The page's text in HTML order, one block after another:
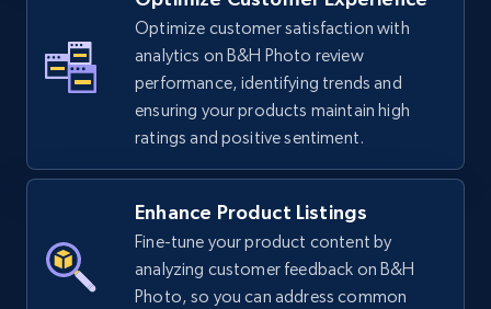
TikTok Shop - Collect TikTok shop products
by keywords search
URL, Title, Available, Description, Currency, Initial
price, Final price, Discount percent, and more.
TikTok Shop - discover records by shop url
Optimize customer satisfaction with
analytics on B&H Photo review
performance, identifying trends and
ensuring your products maintain high
ratings and positive sentiment.
Enhance Product Listings
Fine-tune your product content by
analyzing customer feedback on B&H
Photo, so you can address common